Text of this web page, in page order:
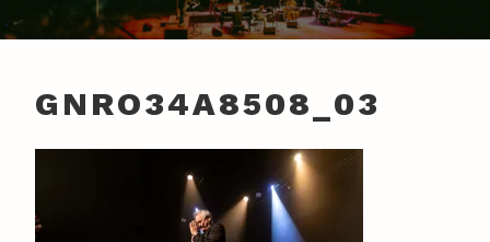
GNRO34A8508_03